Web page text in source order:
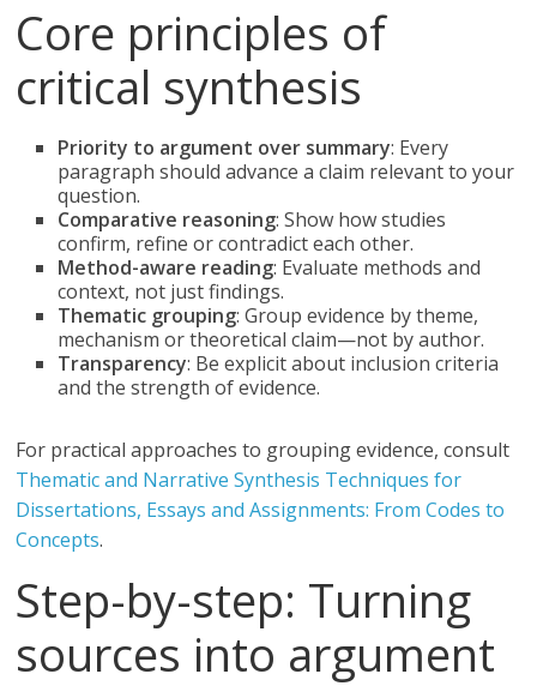
Core principles of
critical synthesis
Priority to argument over summary: Every
paragraph should advance a claim relevant to your
question.
Comparative reasoning: Show how studies
confirm, refine or contradict each other.
Method-aware reading: Evaluate methods and
context, not just findings.
Thematic grouping: Group evidence by theme,
mechanism or theoretical claim—not by author.
Transparency: Be explicit about inclusion criteria
and the strength of evidence.
For practical approaches to grouping evidence, consult
Thematic and Narrative Synthesis Techniques for
Dissertations, Essays and Assignments: From Codes to
Concepts.
Step-by-step: Turning
sources into argument